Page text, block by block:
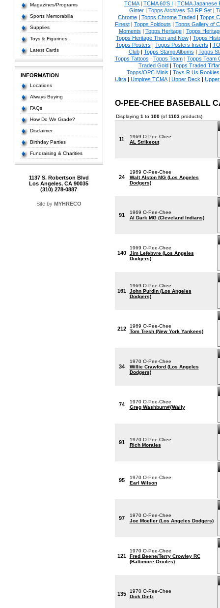
Magazines/Programs
Sports Memorabilia
Supplies
Toys & Figurines
Latest Cards
INFORMATION
Locations
Always Buying
FAQs
How Do We Grade?
Disclaimer
Birthday Parties
Fundraising & Charities
1137 S. Robertson Blvd
Los Angeles, CA 90035
(310) 278-0887
Site by MYHRECO
TCMA| TCMA 60'S I | TCMA Japanese
Ginter| Topps Archives '53 RP Set|
Chrome| Topps Chrome Traded| Topps
Finest| Topps Foldouts | Topps Gallery of
Moments | Topps Heritage| Topps
Topps Heritage Then and Now| Topps
Topps Posters | Topps Posters Inserts |
Club| Topps Stamp Albums | Topps
Topps Tattoos | Topps Team| Topps Team
Traded Gold| Topps Traded
Topps/OPC Minis | Toys R Us Rookies
Ultra| Umpires TCMA| Upper Deck |
O-PEE-CHEE BASEBALL
Displaying 1 to 100(of 1103products)
11
1969 O-Pee-Chee
AL Strikeout
24
1969 O-Pee-Chee
Walt Alston MG (Los Angeles
Dodgers)
91
1969 O-Pee-Chee
Al Dark MG (Cleveland Indians)
140
1969 O-Pee-Chee
Jim Lefebvre (Los Angeles
Dodgers)
161
1969 O-Pee-Chee
John Purdin (Los Angeles
Dodgers)
212
1969 O-Pee-Chee
Tom Tresh (New York Yankees)
34
1970 O-Pee-Chee
Willie Crawford (Los Angeles
Dodgers)
74
1970 O-Pee-Chee
Greg Washburn#{Wally
91
1970 O-Pee-Chee
Rich Morales
95
1970 O-Pee-Chee
Earl Wilson
97
1970 O-Pee-Chee
Joe Moeller (Los Angeles Dodgers)
121
1970 O-Pee-Chee
Fred Beene/Terry Crowley RC
(Baltimore Orioles)
135
1970 O-Pee-Chee
Dick Dietz